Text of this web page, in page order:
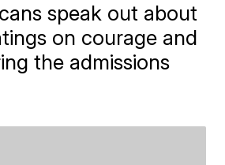
speak out about
on courage and
the admissions